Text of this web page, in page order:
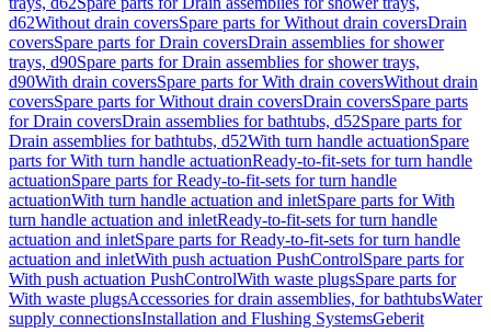
d62Without drain coversSpare parts for Without drain coversDrain
coversSpare parts for Drain coversDrain assemblies for shower
trays, d90Spare parts for Drain assemblies for shower trays,
d90With drain coversSpare parts for With drain coversWithout drain
coversSpare parts for Without drain coversDrain coversSpare parts
for Drain coversDrain assemblies for bathtubs, d52Spare parts for
Drain assemblies for bathtubs, d52With turn handle actuationSpare
parts for With turn handle actuationReady-to-fit-sets for turn handle
actuationSpare parts for Ready-to-fit-sets for turn handle
actuationWith turn handle actuation and inletSpare parts for With
turn handle actuation and inletReady-to-fit-sets for turn handle
actuation and inletSpare parts for Ready-to-fit-sets for turn handle
actuation and inletWith push actuation PushControlSpare parts for
With push actuation PushControlWith waste plugsSpare parts for
With waste plugsAccessories for drain assemblies, for bathtubsWater
supply connectionsInstallation and Flushing SystemsGeberit